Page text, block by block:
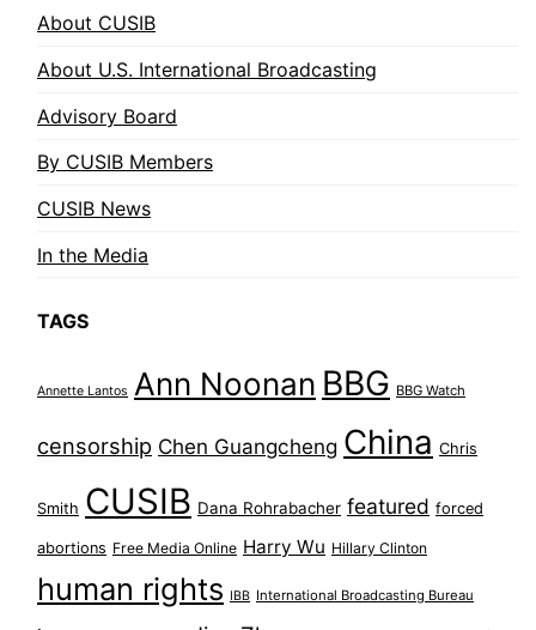
About CUSIB
About U.S. International Broadcasting
Advisory Board
By CUSIB Members
CUSIB News
In the Media
TAGS
Annette Lantos Ann Noonan BBG BBG Watch
censorship Chen Guangcheng China Chris
Smith CUSIB Dana Rohrabacher featured forced
abortions Free Media Online Harry Wu Hillary Clinton
human rights IBB International Broadcasting Bureau